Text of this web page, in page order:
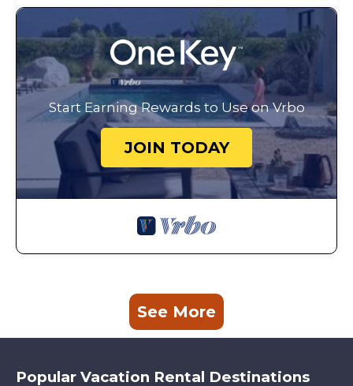
Start Earning Rewards to Use on Vrbo
JOIN TODAY
See More
Popular Vacation Rental Destinations